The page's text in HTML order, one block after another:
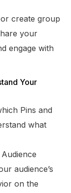
create group
your
engage with
Your
Pins and
what
Audience
audience’s
on the